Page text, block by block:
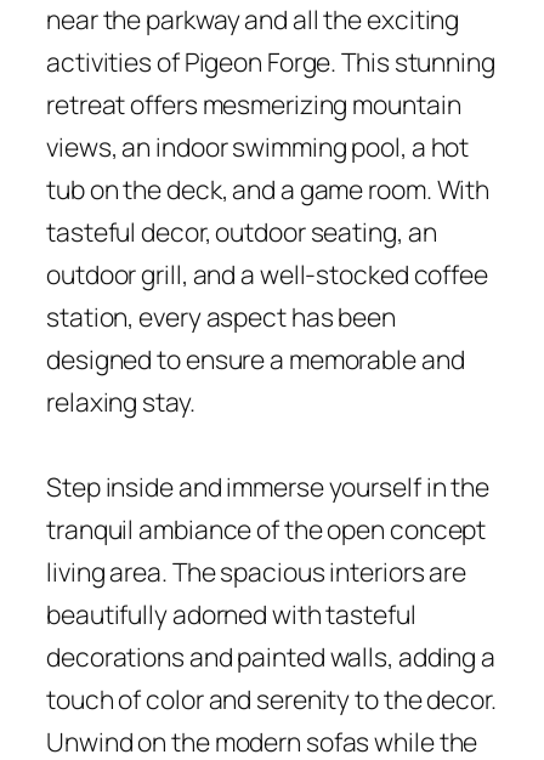
near the parkway and all the exciting
activities of Pigeon Forge. This stunning
retreat offers mesmerizing mountain
views, an indoor swimming pool, a hot
tub on the deck, and a game room. With
tasteful decor, outdoor seating, an
outdoor grill, and a well-stocked coffee
station, every aspect has been
designed to ensure a memorable and
relaxing stay.
Step inside and immerse yourself in the
tranquil ambiance of the open concept
living area. The spacious interiors are
beautifully adorned with tasteful
decorations and painted walls, adding a
touch of color and serenity to the decor.
Unwind on the modern sofas while the